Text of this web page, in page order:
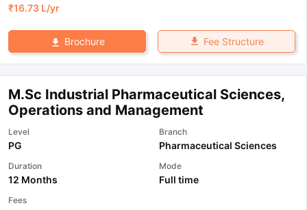
₹16.73 L/yr
Brochure Fee Structure
M.Sc Industrial Pharmaceutical Sciences,
Operations and Management
Level
PG
Branch
Pharmaceutical Sciences
Duration
12 Months
Mode
Full time
Fees